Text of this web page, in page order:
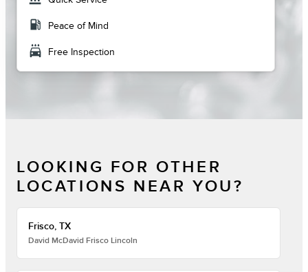
local_gas_station Peace of Mind
local_car_wash Free Inspection
LOOKING FOR OTHER
LOCATIONS NEAR YOU?
Frisco, TX
David McDavid Frisco Lincoln